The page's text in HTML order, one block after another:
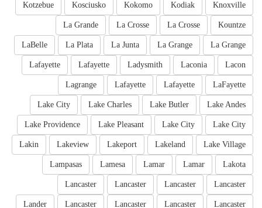
Knoxville
Kodiak
Kokomo
Kosciusko
Kotzebue
Kountze
La Crosse
La Crosse
La Grande
La Grange
La Grange
La Junta
La Plata
LaBelle
Lacon
Laconia
Ladysmith
Lafayette
Lafayette
LaFayette
Lafayette
Lafayette
Lagrange
Lake Andes
Lake Butler
Lake Charles
Lake City
Lake City
Lake City
Lake Pleasant
Lake Providence
Lake Village
Lakeland
Lakeport
Lakeview
Lakin
Lakota
Lamar
Lamar
Lamesa
Lampasas
Lancaster
Lancaster
Lancaster
Lancaster
Lancaster
Lancaster
Lancaster
Lancaster
Lander